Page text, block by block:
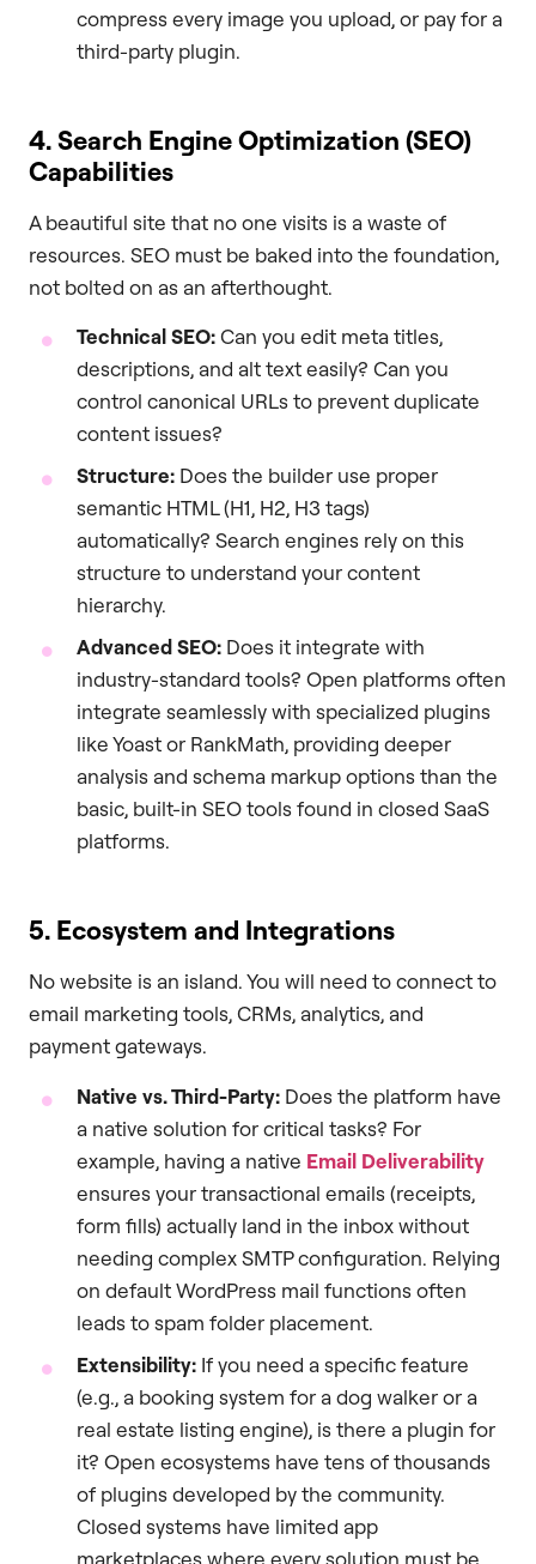
compress every image you upload, or pay for a
third-party plugin.
4. Search Engine Optimization (SEO)
Capabilities
A beautiful site that no one visits is a waste of
resources. SEO must be baked into the foundation,
not bolted on as an afterthought.
Technical SEO:Can you edit meta titles,
descriptions, and alt text easily? Can you
control canonical URLs to prevent duplicate
content issues?
Structure: Does the builder use proper
semantic HTML (H1, H2, H3 tags)
automatically? Search engines rely on this
structure to understand your content
hierarchy.
Advanced SEO: Does it integrate with
industry-standard tools? Open platforms often
integrate seamlessly with specialized plugins
like Yoast or RankMath, providing deeper
analysis and schema markup options than the
basic, built-in SEO tools found in closed SaaS
platforms.
5. Ecosystem and Integrations
No website is an island. You will need to connect to
email marketing tools, CRMs, analytics, and
payment gateways.
Native vs. Third-Party: Does the platform have
a native solution for critical tasks? For
example, having a native Email Deliverability
ensures your transactional emails (receipts,
form fills) actually land in the inbox without
needing complex SMTP configuration. Relying
on default WordPress mail functions often
leads to spam folder placement.
Extensibility: If you need a specific feature
(e.g., a booking system for a dog walker or a
real estate listing engine), is there a plugin for
it? Open ecosystems have tens of thousands
of plugins developed by the community.
Closed systems have limited app
marketplaces where every solution must be